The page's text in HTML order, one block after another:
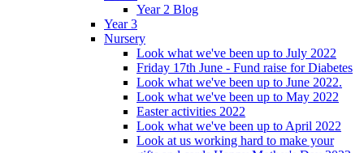
Year 2 Blog
Year 3
Nursery
Look what we've been up to July 2022
Friday 17th June - Fund raise for Diabetes
Look what we've been up to June 2022.
Look what we've been up to May 2022
Easter activities 2022
Look what we've been up to April 2022
Look at us working hard to make your